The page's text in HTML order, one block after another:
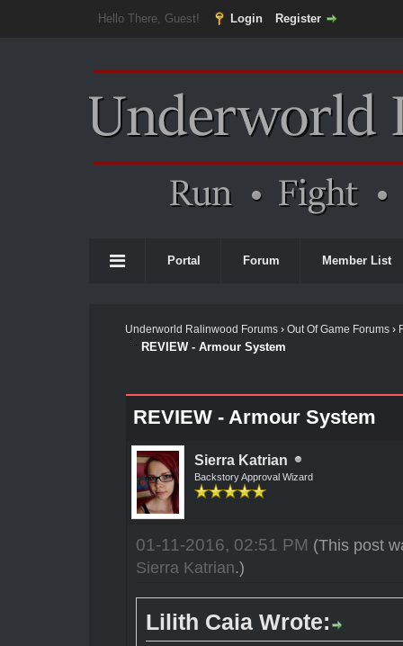
Hello There, Guest! Login Register
Portal Forum Member List
Underworld Ralinwood Forums› Out Of Game Forums›
REVIEW - Armour System
REVIEW - Armour System
Sierra Katrian
Backstory Approval Wizard
01-11-2016, 02:51 PM (This post
Sierra Katrian.)
Lilith Caia Wrote: